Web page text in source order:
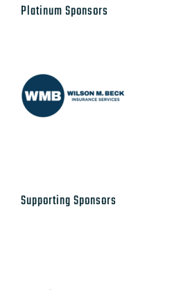
Platinum Sponsors
Supporting Sponsors